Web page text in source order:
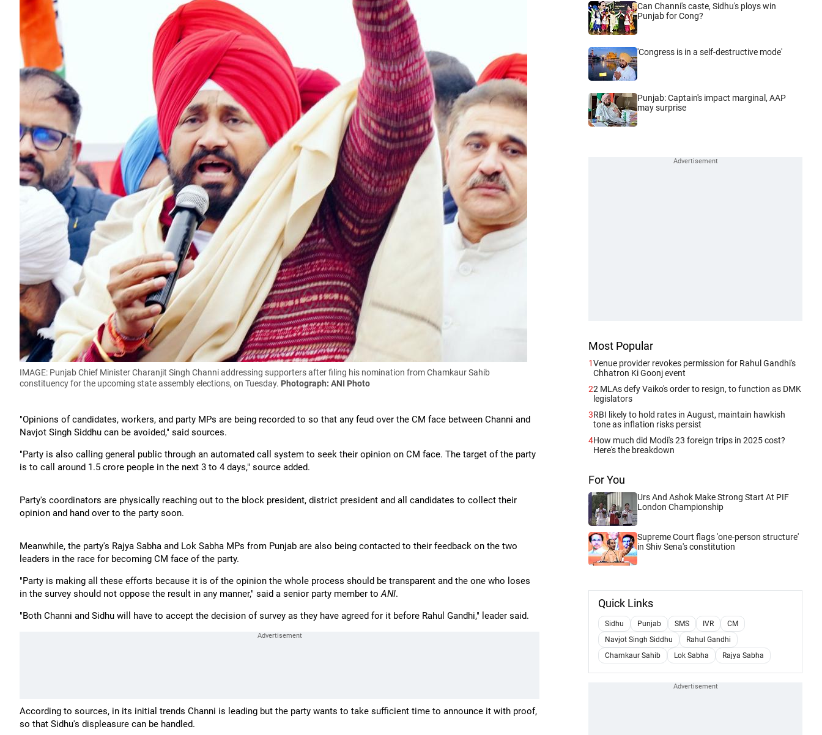
IMAGE: Punjab Chief Minister Charanjit Singh Channi addressing supporters after filing his nomination from Chamkaur Sahib
constituency for the upcoming state assembly elections, on Tuesday. Photograph: ANI Photo
"Opinions of candidates, workers, and party MPs are being recorded to so that any feud over the CM face between Channi and
Navjot Singh Siddhu can be avoided," said sources.
"Party is also calling general public through an automated call system to seek their opinion on CM face. The target of the party
is to call around 1.5 crore people in the next 3 to 4 days," source added.
Party's coordinators are physically reaching out to the block president, district president and all candidates to collect their
opinion and hand over to the party soon.
Meanwhile, the party's Rajya Sabha and Lok Sabha MPs from Punjab are also being contacted to their feedback on the two
leaders in the race for becoming CM face of the party.
"Party is making all these efforts because it is of the opinion the whole process should be transparent and the one who loses
in the survey should not oppose the result in any manner," said a senior party member toANI.
"Both Channi and Sidhu will have to accept the decision of survey as they have agreed for it before Rahul Gandhi," leader said.
According to sources, in its initial trends Channi is leading but the party wants to take sufficient time to announce it with proof,
so that Sidhu's displeasure can be handled.
Can Channi's caste, Sidhu's ploys win
Punjab for Cong?
'Congress is in a self-destructive mode'
Punjab: Captain's impact marginal, AAP
may surprise
Most Popular
1Venue provider revokes permission for Rahul Gandhi's
Chhatron Ki Goonj event
22 MLAs defy Vaiko's order to resign, to function as DMK
legislators
3RBI likely to hold rates in August, maintain hawkish
tone as inflation risks persist
4How much did Modi's 23 foreign trips in 2025 cost?
Here's the breakdown
For You
Urs And Ashok Make Strong Start At PIF
London Championship
Supreme Court flags 'one-person structure'
in Shiv Sena's constitution
Quick Links
Sidhu Punjab SMS IVR
CM
Navjot Singh Siddhu
Rahul Gandhi
Chamkaur Sahib
Lok Sabha Rajya Sabha